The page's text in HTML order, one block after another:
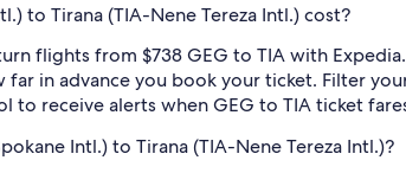
to Tirana (TIA-Nene Tereza Intl.) cost?
flights from $738 GEG to TIA with
in advance you book your ticket. Filter
to receive alerts when GEG to TIA ticket
Intl.) to Tirana (TIA-Nene Tereza Intl.)?